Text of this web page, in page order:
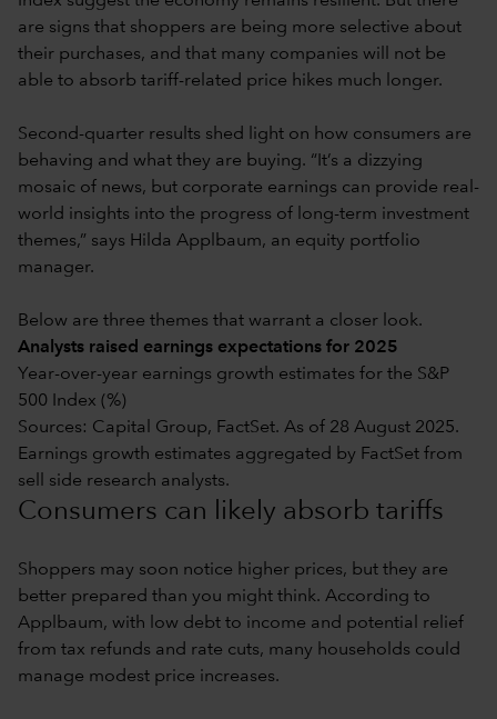
are signs that shoppers are being more selective about
their purchases, and that many companies will not be
able to absorb tariff-related price hikes much longer.
Second-quarter results shed light on how consumers are
behaving and what they are buying. “It’s a dizzying
mosaic of news, but corporate earnings can provide real-
world insights into the progress of long-term investment
themes,” says Hilda Applbaum, an equity portfolio
manager.
Below are three themes that warrant a closer look.
Analysts raised earnings expectations for 2025
Year-over-year earnings growth estimates for the S&P
500 Index (%)
Sources: Capital Group, FactSet. As of 28 August 2025.
Earnings growth estimates aggregated by FactSet from
sell side research analysts.
Consumers can likely absorb tariffs
Shoppers may soon notice higher prices, but they are
better prepared than you might think. According to
Applbaum, with low debt to income and potential relief
from tax refunds and rate cuts, many households could
manage modest price increases.